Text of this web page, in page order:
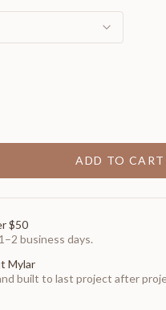
ADD TO CART
$50
business days.
Mylar
built to last project after